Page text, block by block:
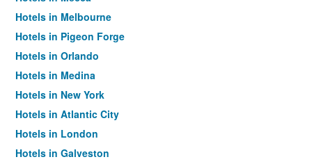
Hotels in Melbourne
Hotels in Pigeon Forge
Hotels in Orlando
Hotels in Medina
Hotels in New York
Hotels in Atlantic City
Hotels in London
Hotels in Galveston